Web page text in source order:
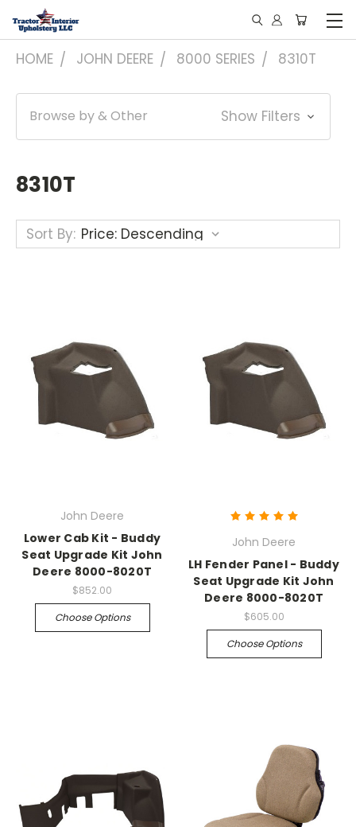
HOME JOHN DEERE 8000 SERIES 8310T
Browse by & Other Show Filters
8310T
Sort By:
John Deere
Lower Cab Kit - Buddy
Seat Upgrade Kit John
Deere 8000-8020T
$852.00
Choose Options
John Deere
LH Fender Panel - Buddy
Seat Upgrade Kit John
Deere 8000-8020T
$605.00
Choose Options